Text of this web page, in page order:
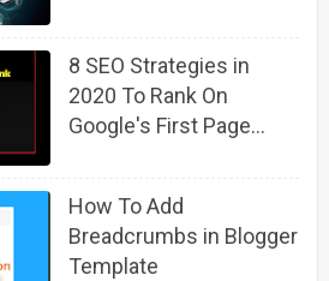
6G cellphone signals
8 SEO Strategies in
2020 To Rank On
Google's First Page
How To Add
Breadcrumbs in Blogger
Template